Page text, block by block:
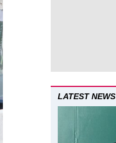
LATEST NEWS